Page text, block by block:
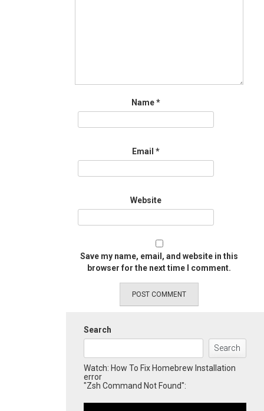
Name*
Email *
Website
Save my name, email, and website in this
browser for the next time I comment.
Search
Search
Watch: How To Fix Homebrew Installation
error
"Zsh Command Not Found":